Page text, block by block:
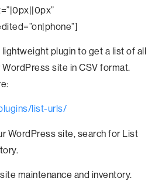
plugin to get a list of all
site in CSV format.
list-urls/
WordPress site, search for List
maintenance and inventory.